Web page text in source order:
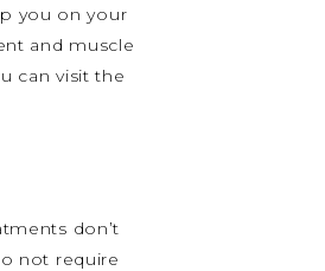
you on your
and muscle
can visit the
don’t
not require